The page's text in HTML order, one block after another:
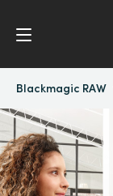
Blackmagic RAW
Cinema Camera
Design
Argentina
Australia